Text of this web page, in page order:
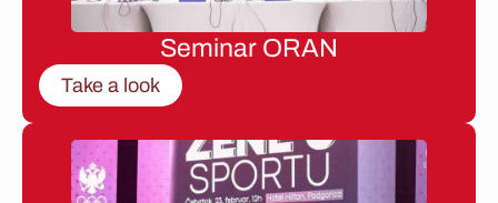
Seminar ORAN
Take a look